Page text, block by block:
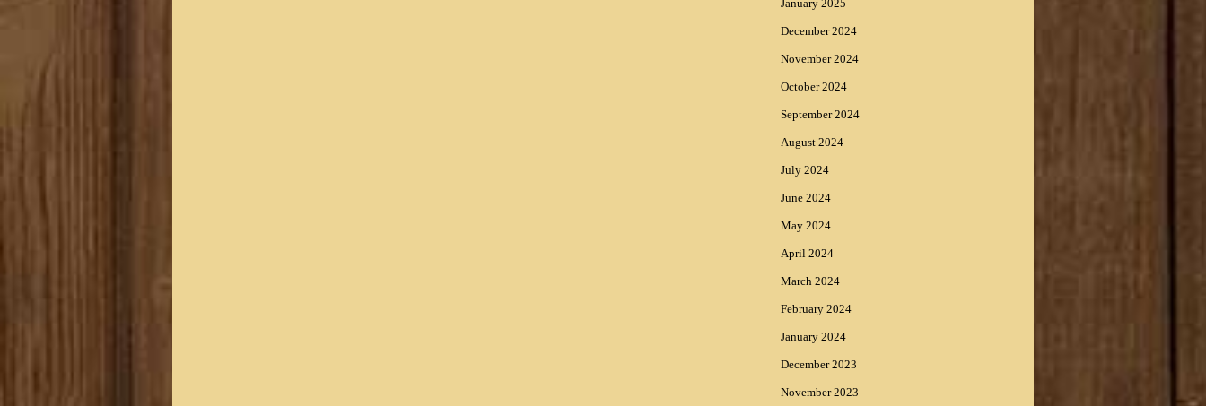
January 2025
December 2024
November 2024
October 2024
September 2024
August 2024
July 2024
June 2024
May 2024
April 2024
March 2024
February 2024
January 2024
December 2023
November 2023